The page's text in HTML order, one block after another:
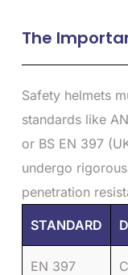
The
Safety helmets
standards like
or BS EN 397
undergo
penetration
STANDARD
EN 397